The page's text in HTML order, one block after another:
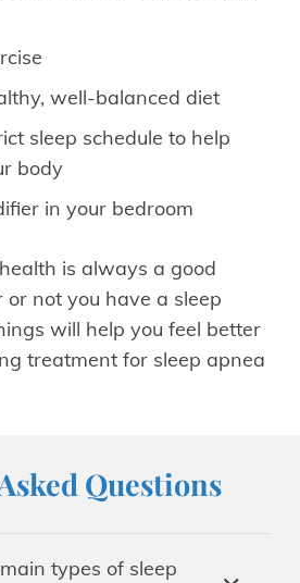
well-balanced diet
sleep schedule to help
body
in your bedroom
is always a good
or not you have a sleep
will help you feel better
treatment for sleep apnea
Questions
types of sleep